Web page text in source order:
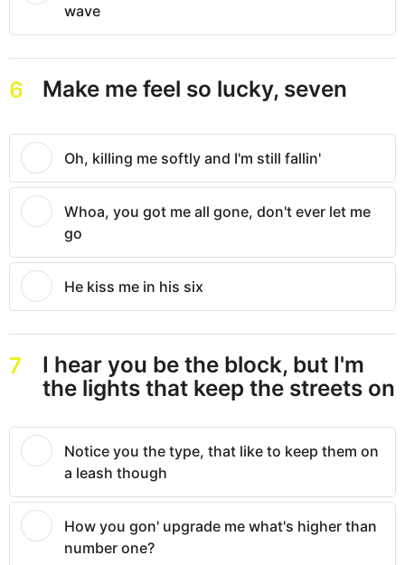
wave
6 Make me feel so lucky, seven
Oh, killing me softly and I'm still fallin'
Whoa, you got me all gone, don't ever let me
go
He kiss me in his six
7
I hear you be the block, but I'm
the lights that keep the streets on
Notice you the type, that like to keep them on
a leash though
How you gon' upgrade me what's higher than
number one?